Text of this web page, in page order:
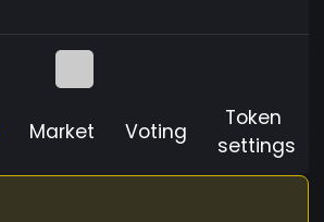
Market Voting
Token
settings